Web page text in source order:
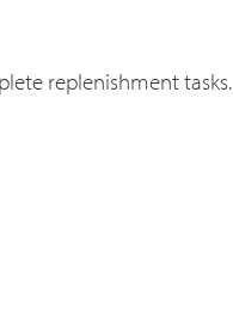
replenishment tasks.